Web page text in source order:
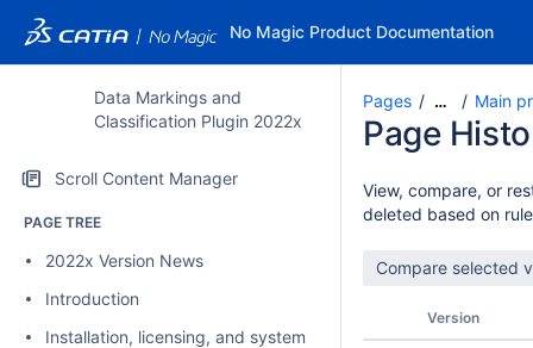
No Magic Product Documentation
Data Markings and
Classification Plugin 2022x
Scroll Content Manager
PAGE TREE
2022x Version News
Introduction
Installation, licensing, and system requirements
Pages … Main
Page
View, compare, or
deleted based on
Version